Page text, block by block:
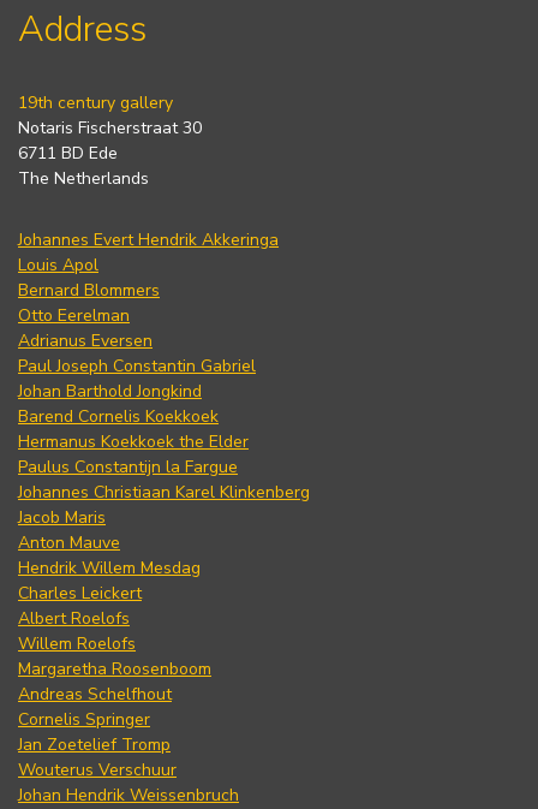
Address
19th century gallery
Notaris Fischerstraat 30
6711 BD Ede
The Netherlands
Johannes Evert Hendrik Akkeringa
Louis Apol
Bernard Blommers
Otto Eerelman
Adrianus Eversen
Paul Joseph Constantin Gabriel
Johan Barthold Jongkind
Barend Cornelis Koekkoek
Hermanus Koekkoek the Elder
Paulus Constantijn la Fargue
Johannes Christiaan Karel Klinkenberg
Jacob Maris
Anton Mauve
Hendrik Willem Mesdag
Charles Leickert
Albert Roelofs
Willem Roelofs
Margaretha Roosenboom
Andreas Schelfhout
Cornelis Springer
Jan Zoetelief Tromp
Wouterus Verschuur
Johan Hendrik Weissenbruch